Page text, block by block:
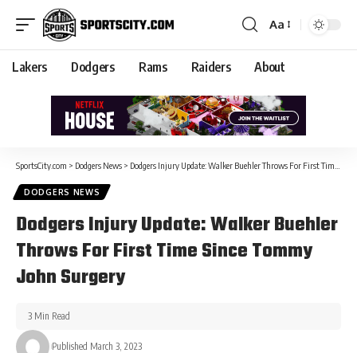
Aa
Lakers Dodgers Rams Raiders About
SportsCity.com > Dodgers News > Dodgers Injury Update: Walker Buehler Throws For First Time Since Tommy John Surgery
DODGERS NEWS
Dodgers Injury Update: Walker Buehler
Throws For First Time Since Tommy
John Surgery
Published March 3, 2023
3 Min Read